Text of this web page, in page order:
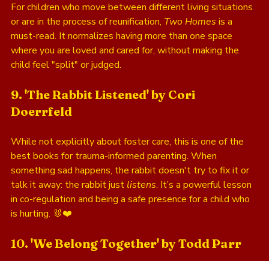
For children who move between different living situations
or are in the process of reunification, Two Homes is a
must-read. It normalizes having more than one space
where you are loved and cared for, without making the
child feel "split" or judged.
9. 'The Rabbit Listened' by Cori
Doerrfeld
While not explicitly about foster care, this is one of the
best books for trauma-informed parenting. When
something sad happens, the rabbit doesn't try to fix it or
talk it away: the rabbit just listens. It’s a powerful lesson
in co-regulation and being a safe presence for a child who
is hurting. 🐰❤️
10. 'We Belong Together' by Todd Parr